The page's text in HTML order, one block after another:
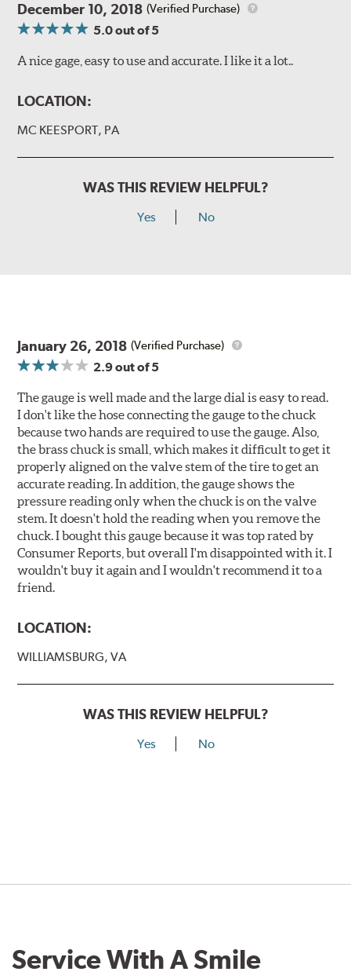
December 10, 2018 (Verified Purchase)
5.0out of 5
A nice gage, easy to use and accurate. I like it a lot..
LOCATION:
MC KEESPORT, PA
WAS THIS REVIEW HELPFUL?
Yes No
January 26, 2018 (Verified Purchase)
2.9out of 5
The gauge is well made and the large dial is easy to read.
I don't like the hose connecting the gauge to the chuck
because two hands are required to use the gauge. Also,
the brass chuck is small, which makes it difficult to get it
properly aligned on the valve stem of the tire to get an
accurate reading. In addition, the gauge shows the
pressure reading only when the chuck is on the valve
stem. It doesn't hold the reading when you remove the
chuck. I bought this gauge because it was top rated by
Consumer Reports, but overall I'm disappointed with it. I
wouldn't buy it again and I wouldn't recommend it to a
friend.
LOCATION:
WILLIAMSBURG, VA
WAS THIS REVIEW HELPFUL?
Yes No
Service With A Smile